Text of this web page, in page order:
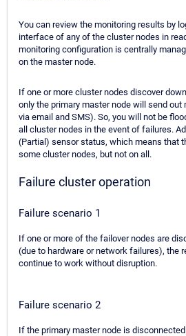
You can review the monitoring results by
interface of any of the cluster nodes in
monitoring configuration is centrally
on the master node.
If one or more cluster nodes discover
only the primary master node will send
via email and SMS). So, you will not be
all cluster nodes in the event of failures.
(Partial) sensor status, which means that
some cluster nodes, but not on all.
Failure cluster operation
Failure scenario 1
If one or more of the failover nodes are
(due to hardware or network failures), the
continue to work without disruption.
Failure scenario 2
If the primary master node is